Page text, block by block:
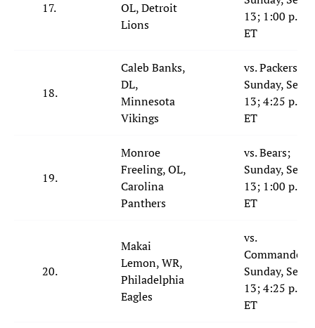
17.
OL, Detroit
Lions
13; 1:00 p.m.
ET
18.
Caleb Banks,
DL,
Minnesota
Vikings
vs. Packers;
Sunday, Sept.
13; 4:25 p.m.
ET
19.
Monroe
Freeling, OL,
Carolina
Panthers
vs. Bears;
Sunday, Sept.
13; 1:00 p.m.
ET
20.
Makai
Lemon, WR,
Philadelphia
Eagles
vs.
Commanders;
Sunday, Sept.
13; 4:25 p.m.
ET